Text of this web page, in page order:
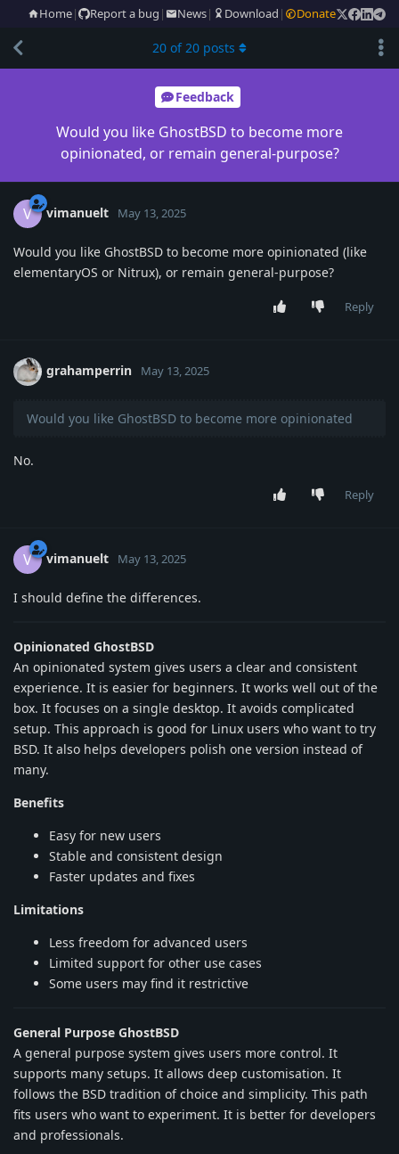
Home| Report a bug | News| Download | Donate
Feedback
Would you like GhostBSD to become more
opinionated, or remain general-purpose?
20 of20 posts
V vimanuelt May 13, 2025
Would you like GhostBSD to become more opinionated (like
elementaryOS or Nitrux), or remain general-purpose?
Reply
grahamperrin May 13, 2025
Would you like GhostBSD to become more opinionated
No.
Reply
V vimanuelt May 13, 2025
I should define the differences.
Opinionated GhostBSD
An opinionated system gives users a clear and consistent
experience. It is easier for beginners. It works well out of the
box. It focuses on a single desktop. It avoids complicated
setup. This approach is good for Linux users who want to try
BSD. It also helps developers polish one version instead of
many.
Benefits
Easy for new users
Stable and consistent design
Faster updates and fixes
Limitations
Less freedom for advanced users
Limited support for other use cases
Some users may find it restrictive
General Purpose GhostBSD
A general purpose system gives users more control. It
supports many setups. It allows deep customisation. It
follows the BSD tradition of choice and simplicity. This path
fits users who want to experiment. It is better for developers
and professionals.